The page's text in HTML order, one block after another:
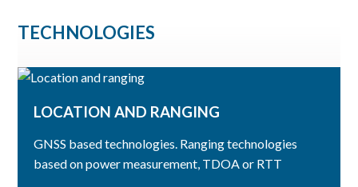
TECHNOLOGIES
LOCATION AND RANGING
GNSS based technologies. Ranging technologies
based on power measurement, TDOA or RTT